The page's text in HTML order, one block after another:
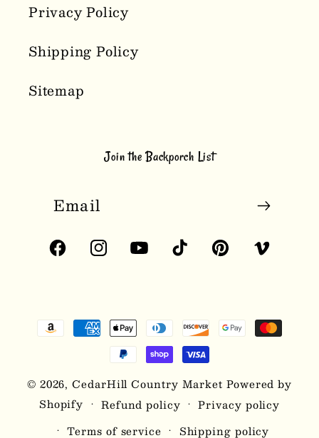
Privacy Policy
Shipping Policy
Sitemap
Join the Backporch List
Email
FacebookInstagramYouTubeTikTokPinterestVimeo
Payment
methods
© 2026,CedarHill Country Market Powered by
Shopify
Refund policy
Privacy policy
Terms of service
Shipping policy